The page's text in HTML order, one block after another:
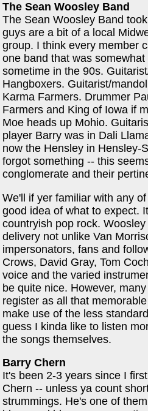
The Sean Woosley Band
The Sean Woosley Band
guys are a bit of a local
group. I think every member
one band that was
sometime in the 90s.
Hangboxers. Guitarist/
Karma Farmers. Drummer
Farmers and King of Iowa if
Moe heads up Mohio.
player Barry was in Dali
now the Hensley in Hensley-
forgot something -- this
conglomerate and their
We'll if yer familiar with any
good idea of what to expect.
countryish pop rock.
delivery not unlike Van
impersonators, fans and
Crows, David Gray, Tom
voice and the varied
be quite nice. However,
register as all that
make use of the less
guess I kinda like to listen
the songs themselves.
Barry Chern
It's been 2-3 years since I
Chern -- unless ya count
strummings. He's one of